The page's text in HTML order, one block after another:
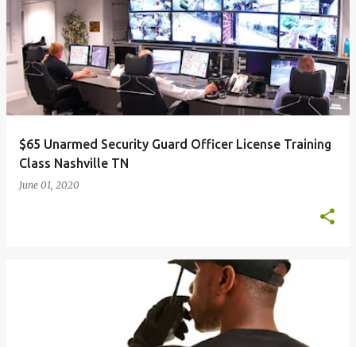
$65 Unarmed Security Guard Officer License Training
Class Nashville TN
June 01, 2020